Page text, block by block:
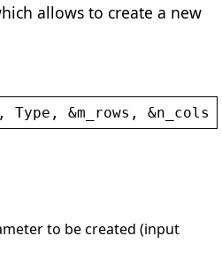
allows to create a new
, Type , &m_rows , &n_cols
to be created (input